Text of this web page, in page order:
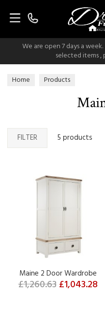
We are open 7 days a
selected items ,
Home Products
FILTER 5 products
Maine 2 Door Wardrobe
£1,260.63 £1,043.28